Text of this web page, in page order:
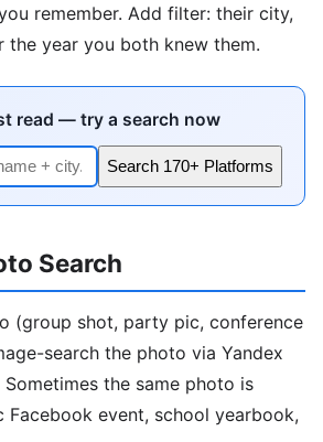
remember. Add filter: their city,
the year you both knew them.
read — try a search now
Search 170+ Platforms
Search
(group shot, party pic, conference
search the photo via Yandex
the same photo is
Facebook event, school yearbook,